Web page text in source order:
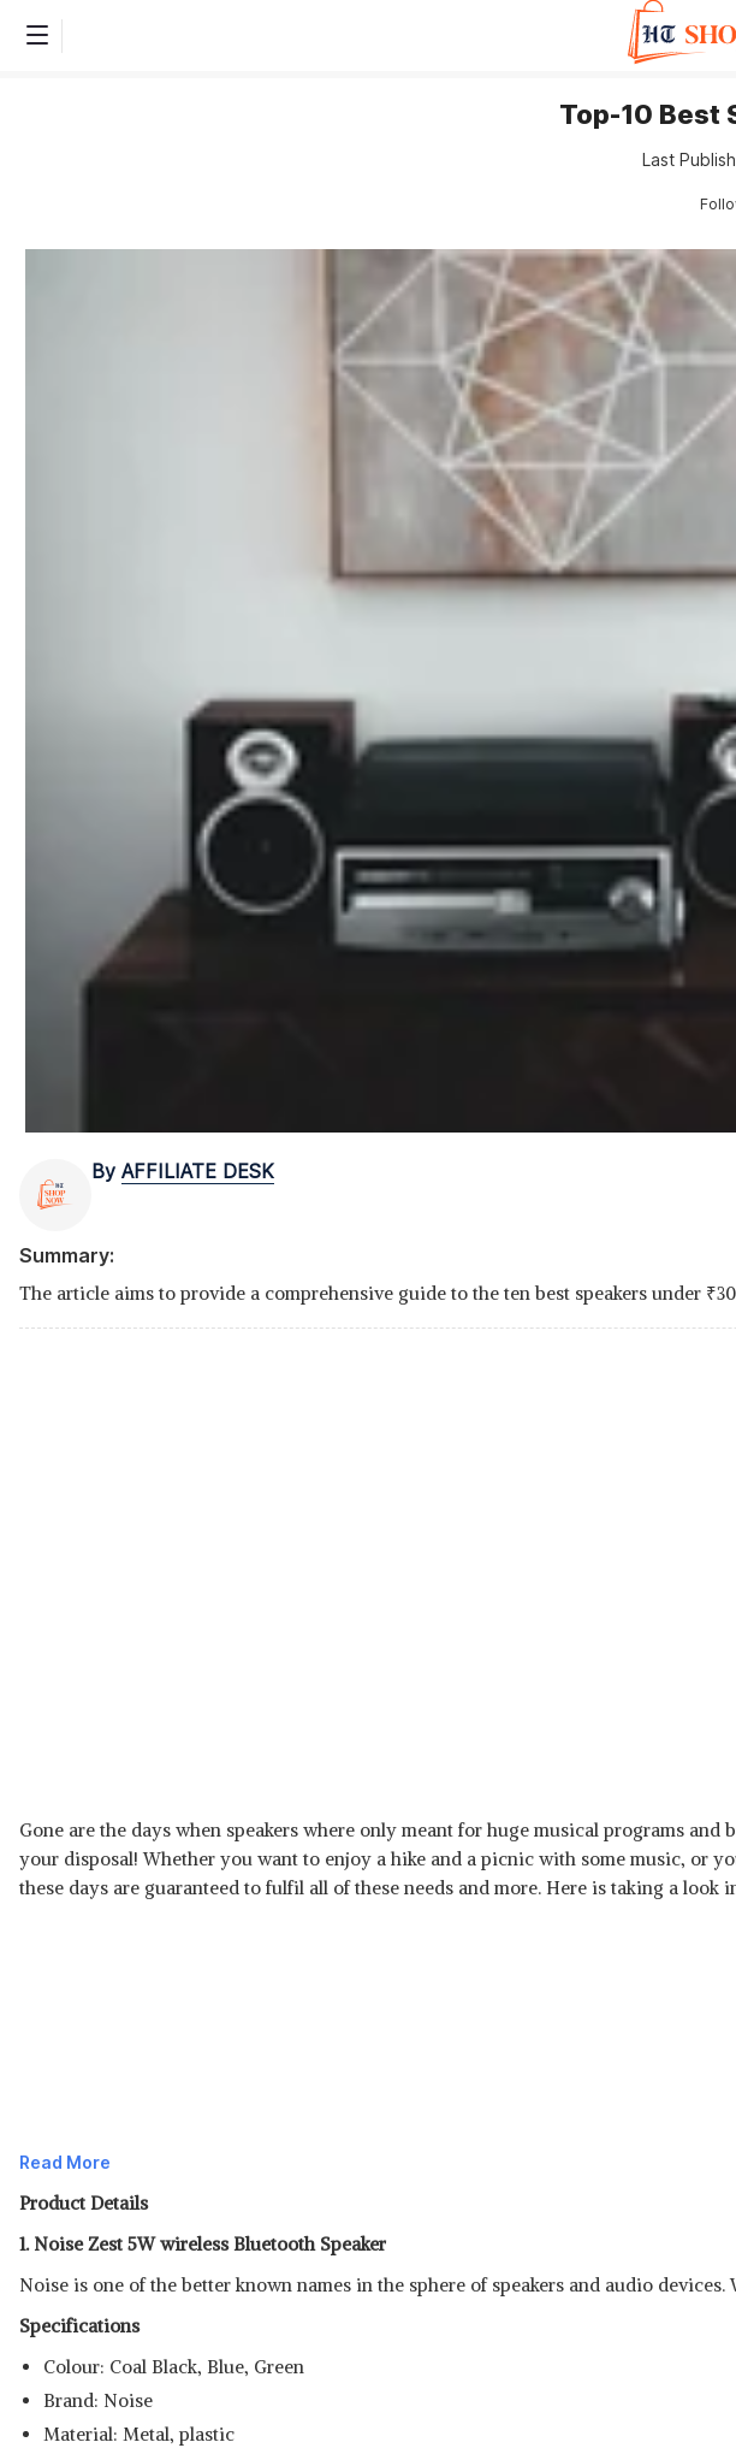
Top-10 Best
Last
By AFFILIATE DESK
Summary:
The article aims to provide a comprehensive guide to the ten best speakers under ₹
Gone are the days when speakers where only meant for huge musical programs
your disposal! Whether you want to enjoy a hike and a picnic with some music, or
these days are guaranteed to fulfil all of these needs and more. Here is taking a look
Read More
Product Details
1. Noise Zest 5W wireless Bluetooth Speaker
Noise is one of the better known names in the sphere of speakers and audio
Specifications
Colour: Coal Black, Blue, Green
Brand: Noise
Material: Metal, plastic